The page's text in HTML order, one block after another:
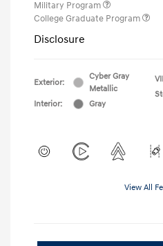
Military Program
College Graduate Program
Disclosure
Exterior:
Cyber Gray
Metallic
Interior:
Gray
View All